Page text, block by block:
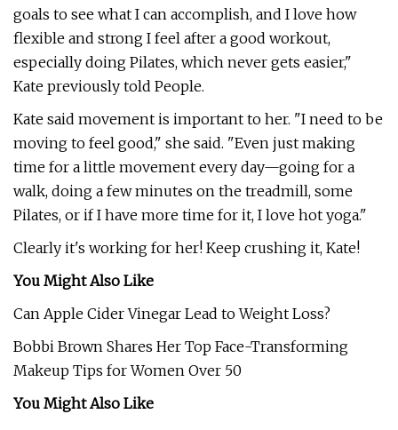
goals to see what I can accomplish, and I love how
flexible and strong I feel after a good workout,
especially doing Pilates, which never gets easier,"
Kate previously told People.
Kate said movement is important to her. "I need to be
moving to feel good," she said. "Even just making
time for a little movement every day—going for a
walk, doing a few minutes on the treadmill, some
Pilates, or if I have more time for it, I love hot yoga."
Clearly it's working for her! Keep crushing it, Kate!
You Might Also Like
Can Apple Cider Vinegar Lead to Weight Loss?
Bobbi Brown Shares Her Top Face-Transforming
Makeup Tips for Women Over 50
You Might Also Like